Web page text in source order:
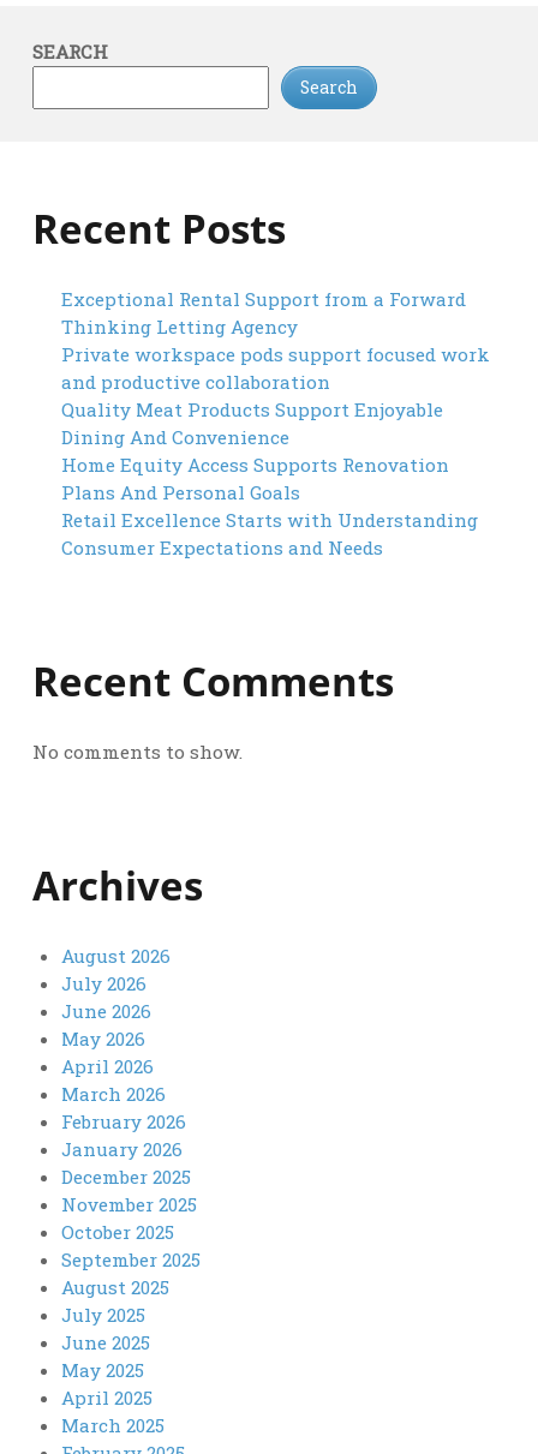
SEARCH
Search
Recent Posts
Exceptional Rental Support from a Forward
Thinking Letting Agency
Private workspace pods support focused work
and productive collaboration
Quality Meat Products Support Enjoyable
Dining And Convenience
Home Equity Access Supports Renovation
Plans And Personal Goals
Retail Excellence Starts with Understanding
Consumer Expectations and Needs
Recent Comments
No comments to show.
Archives
August 2026
July 2026
June 2026
May 2026
April 2026
March 2026
February 2026
January 2026
December 2025
November 2025
October 2025
September 2025
August 2025
July 2025
June 2025
May 2025
April 2025
March 2025